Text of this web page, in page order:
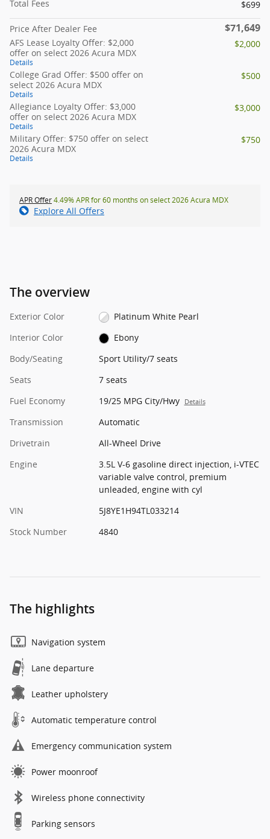
Total Fees
$699
Price After Dealer Fee $71,649
AFS Lease Loyalty Offer: $2,000
offer on select 2026 Acura MDX
Details
$2,000
College Grad Offer: $500 offer on
select 2026 Acura MDX
Details
$500
Allegiance Loyalty Offer: $3,000
offer on select 2026 Acura MDX
Details
$3,000
Military Offer: $750 offer on select
2026 Acura MDX
Details
$750
APR Offer4.49% APR for 60 months on select 2026 Acura MDX
Explore All Offers
The overview
Exterior Color
Platinum White Pearl
Interior Color
Ebony
Body/Seating
Sport Utility/7 seats
Seats
7 seats
Fuel Economy
19/25 MPG City/Hwy Details
Transmission
Automatic
Drivetrain
All-Wheel Drive
Engine
3.5L V-6 gasoline direct injection, i-VTEC
variable valve control, premium
unleaded, engine with cyl
VIN
5J8YE1H94TL033214
Stock Number
4840
The highlights
Navigation system
Lane departure
Leather upholstery
Automatic temperature control
Emergency communication system
Power moonroof
Wireless phone connectivity
Parking sensors